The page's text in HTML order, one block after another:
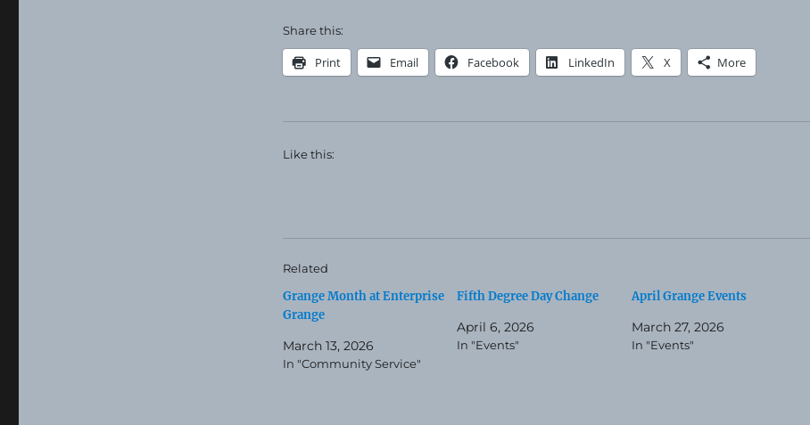
Share this:
Print Email Facebook LinkedIn X More
Like this:
Related
Grange Month at Enterprise
Grange
March 13, 2026
In "Community Service"
Fifth Degree Day Change
April 6, 2026
In "Events"
April Grange Events
March 27, 2026
In "Events"